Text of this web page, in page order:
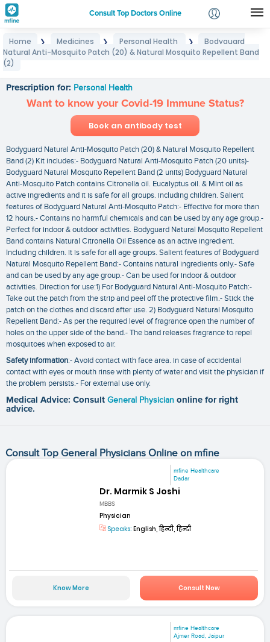
Consult Top Doctors Online
Login
Home ❯ Medicines ❯ Personal Health ❯
Bodyguard
Natural Anti-Mosquito Patch (20) & Natural Mosquito Repellent Band
(2)
Bodyguard Natural Anti-Mosquito Patch (20) &
Prescription for: Personal Health
Want to know your Covid-19 Immune Status?
Book an antibody test
Bodyguard Natural Anti-Mosquito Patch (20) & Natural Mosquito Repellent
Band (2) Kit includes:- Bodyguard Natural Anti-Mosquito Patch (20 units)-
Bodyguard Natural Mosquito Repellent Band (2 units) Bodyguard Natural
Anti-Mosquito Patch contains Citronella oil. Eucalyptus oil. & Mint oil as
active ingredients and it is safe for all groups. including children. Salient
features of Bodyguard Natural Anti-Mosquito Patch:- Effective for more than
12 hours.- Contains no harmful chemicals and can be used by any age group.-
Perfect for indoor & outdoor activities. Bodyguard Natural Mosquito Repellent
Band contains Natural Citronella Oil Essence as an active ingredient.
Including children. it is safe for all age groups. Salient features of Bodyguard
Natural Mosquito Repellent Band:- Contains natural ingredients only.- Safe
and can be used by any age group.- Can be used for indoor & outdoor
activities. Direction for use:1) For Bodyguard Natural Anti-Mosquito Patch:-
Take out the patch from the strip and peel off the protective film.- Stick the
patch on the clothes and discard after use. 2) Bodyguard Natural Mosquito
Repellent Band:- As per the required level of fragrance open the number of
holes on the upper side of the band.- The band releases fragrance to repel
mosquitoes when exposed to air.
Safety information:- Avoid contact with face area. in case of accidental
contact with eyes or mouth rinse with plenty of water and visit the physician if
the problem persists.- For external use only.
Medical Advice: Consult General Physician online for right
advice.
Consult Top General Physicians Online on mfine
mfine Healthcare
Dadar
Dr. Marmik S Joshi
MBBS
Physician
Speaks: English, हिन्दी, हिन्दी
Know More Consult Now
mfine Healthcare
Ajmer Road, Jaipur